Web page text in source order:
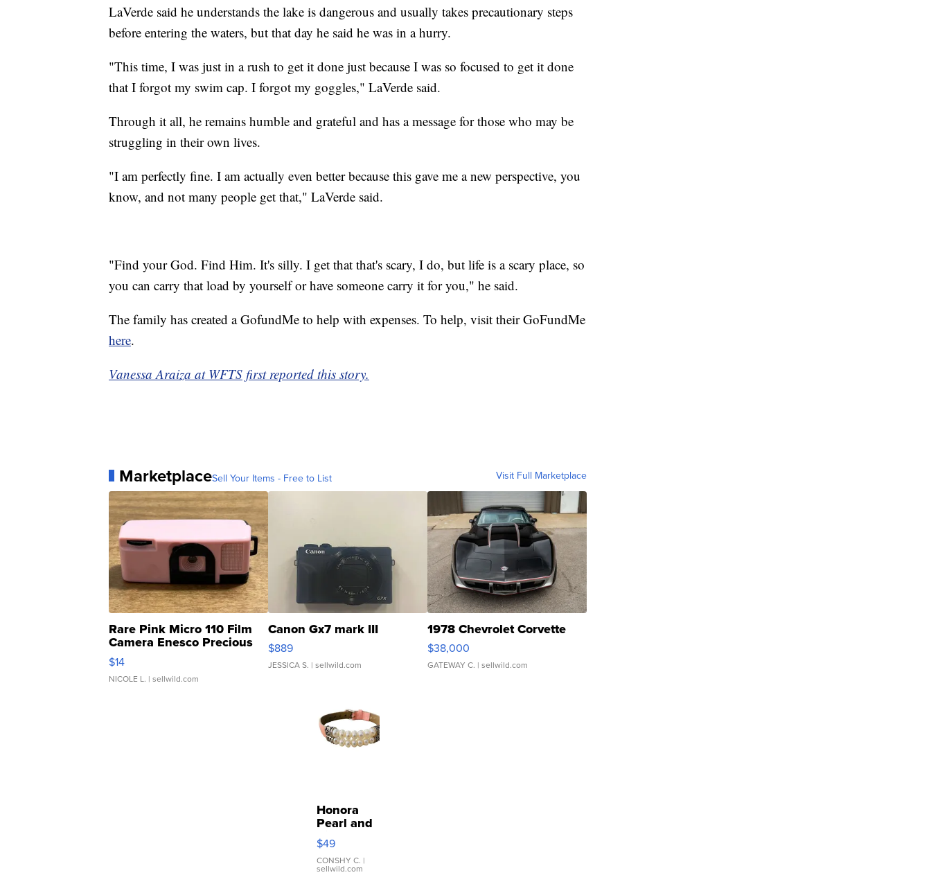
LaVerde said he understands the lake is dangerous and usually takes precautionary steps
before entering the waters, but that day he said he was in a hurry.
"This time, I was just in a rush to get it done just because I was so focused to get it done
that I forgot my swim cap. I forgot my goggles," LaVerde said.
Through it all, he remains humble and grateful and has a message for those who may be
struggling in their own lives.
"I am perfectly fine. I am actually even better because this gave me a new perspective, you
know, and not many people get that," LaVerde said.
"Find your God. Find Him. It's silly. I get that that's scary, I do, but life is a scary place, so
you can carry that load by yourself or have someone carry it for you," he said.
The family has created a GofundMe to help with expenses. To help, visit their GoFundMe
here.
Vanessa Araiza at WFTS first reported this story.
MarketplaceSell Your Items - Free to List Visit Full Marketplace
Rare Pink Micro 110 Film
Camera Enesco Precious
Moments TD4
$14
NICOLE L. | sellwild.com
Canon Gx7 mark III
$889
JESSICA S. | sellwild.com
1978 Chevrolet Corvette
$38,000
GATEWAY C. | sellwild.com
Honora
Pearl and
Pink
Leather
Bracelet
Adjustable
$49
CONSHY C. |
sellwild.com